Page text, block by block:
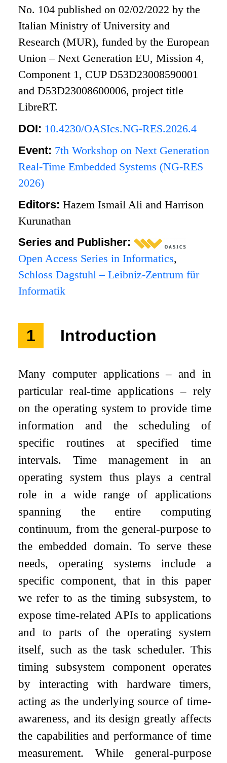
No. 104 published on 02/02/2022 by the
Italian Ministry of University and
Research (MUR), funded by the European
Union – Next Generation EU, Mission 4,
Component 1, CUP D53D23008590001
and D53D23008600006, project title
LibreRT.
DOI: 10.4230/OASIcs.NG-RES.2026.4
Event: 7th Workshop on Next Generation
Real-Time Embedded Systems (NG-RES
2026)
Editors:Hazem Ismail Ali and Harrison
Kurunathan
Series and Publisher:
Open Access Series in Informatics,
Schloss Dagstuhl – Leibniz-Zentrum für
Informatik
1 Introduction
Many computer applications – and in
particular real-time applications – rely
on the operating system to provide time
information and the scheduling of
specific routines at specified time
intervals. Time management in an
operating system thus plays a central
role in a wide range of applications
spanning the entire computing
continuum, from the general-purpose to
the embedded domain. To serve these
needs, operating systems include a
specific component, that in this paper
we refer to as the timing subsystem, to
expose time-related APIs to applications
and to parts of the operating system
itself, such as the task scheduler. This
timing subsystem component operates
by interacting with hardware timers,
acting as the underlying source of time-
awareness, and its design greatly affects
the capabilities and performance of time
measurement. While general-purpose